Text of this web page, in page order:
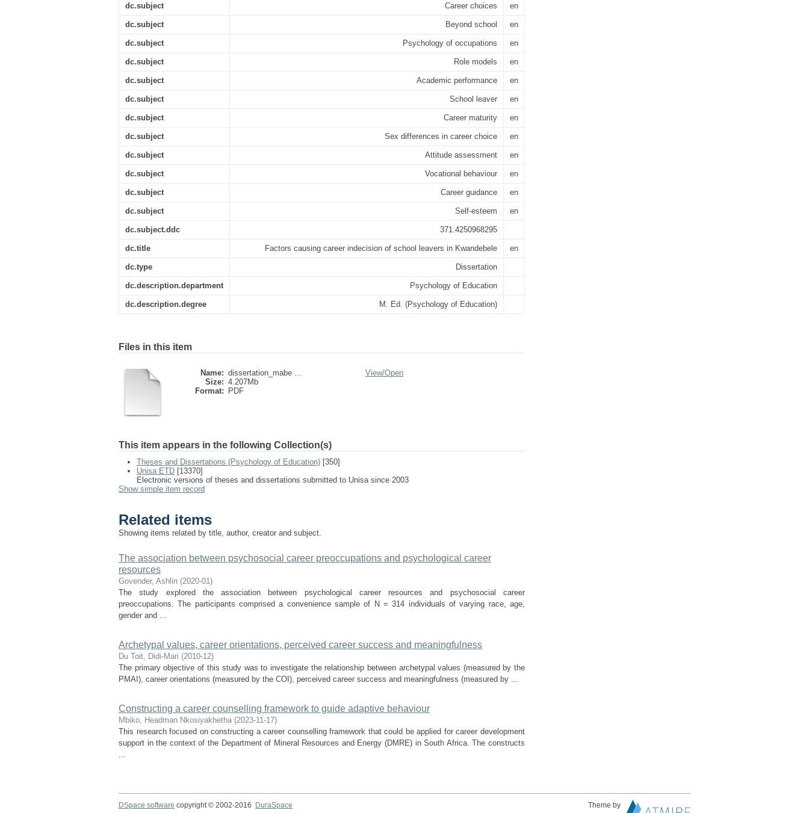
dc.subject Career choices en
dc.subject Beyond school en
dc.subject Psychology of occupations en
dc.subject Role models en
dc.subject Academic performance en
dc.subject School leaver en
dc.subject Career maturity en
dc.subject Sex differences in career choice en
dc.subject Attitude assessment en
dc.subject Vocational behaviour en
dc.subject Career guidance en
dc.subject Self-esteem en
dc.subject.ddc 371.4250968295
dc.title Factors causing career indecision of school leavers in Kwandebele en
dc.type Dissertation
dc.description.department Psychology of Education
dc.description.degree M. Ed. (Psychology of Education)
Files in this item
Name: dissertation_mabe ...
Size: 4.207Mb
Format:
PDF
View/Open
This item appears in the following Collection(s)
Theses and Dissertations (Psychology of Education) [350]
Unisa ETD [13370]
Electronic versions of theses and dissertations submitted to Unisa since 2003
Show simple item record
Related items
Showing items related by title, author, creator and subject.
The association between psychosocial career preoccupations and psychological career
resources
Govender, Ashlin (2020-01)
The study explored the association between psychological career resources and psychosocial career
preoccupations. The participants comprised a convenience sample of N = 314 individuals of varying race, age,
gender and ...
Archetypal values, career orientations, perceived career success and meaningfulness
Du Toit, Didi-Mari (2010-12)
The primary objective of this study was to investigate the relationship between archetypal values (measured by the
PMAI), career orientations (measured by the COI), perceived career success and meaningfulness (measured by ...
Constructing a career counselling framework to guide adaptive behaviour
Mbiko, Headman Nkosiyakhetha (2023-11-17)
This research focused on constructing a career counselling framework that could be applied for career development
support in the context of the Department of Mineral Resources and Energy (DMRE) in South Africa. The constructs
...
DSpace software copyright © 2002-2016 DuraSpace
Theme by